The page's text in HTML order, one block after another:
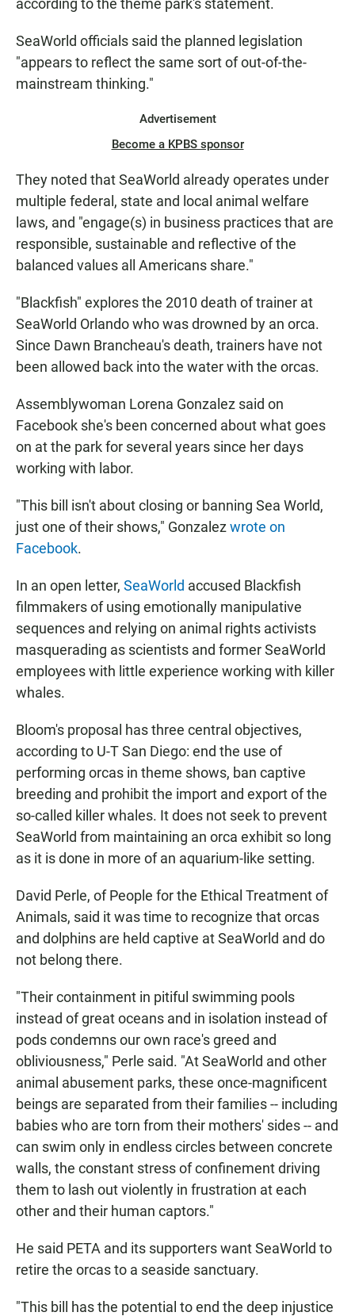
according to the theme park's statement.
SeaWorld officials said the planned legislation
"appears to reflect the same sort of out-of-the-
mainstream thinking."
Advertisement
Become a KPBS sponsor
They noted that SeaWorld already operates under
multiple federal, state and local animal welfare
laws, and "engage(s) in business practices that are
responsible, sustainable and reflective of the
balanced values all Americans share."
"Blackfish" explores the 2010 death of trainer at
SeaWorld Orlando who was drowned by an orca.
Since Dawn Brancheau's death, trainers have not
been allowed back into the water with the orcas.
Assemblywoman Lorena Gonzalez said on
Facebook she's been concerned about what goes
on at the park for several years since her days
working with labor.
"This bill isn't about closing or banning Sea World,
just one of their shows," Gonzalez wrote on
Facebook.
In an open letter, SeaWorld accused Blackfish
filmmakers of using emotionally manipulative
sequences and relying on animal rights activists
masquerading as scientists and former SeaWorld
employees with little experience working with killer
whales.
Bloom's proposal has three central objectives,
according to U-T San Diego: end the use of
performing orcas in theme shows, ban captive
breeding and prohibit the import and export of the
so-called killer whales. It does not seek to prevent
SeaWorld from maintaining an orca exhibit so long
as it is done in more of an aquarium-like setting.
David Perle, of People for the Ethical Treatment of
Animals, said it was time to recognize that orcas
and dolphins are held captive at SeaWorld and do
not belong there.
"Their containment in pitiful swimming pools
instead of great oceans and in isolation instead of
pods condemns our own race's greed and
obliviousness," Perle said. "At SeaWorld and other
animal abusement parks, these once-magnificent
beings are separated from their families -- including
babies who are torn from their mothers' sides -- and
can swim only in endless circles between concrete
walls, the constant stress of confinement driving
them to lash out violently in frustration at each
other and their human captors."
He said PETA and its supporters want SeaWorld to
retire the orcas to a seaside sanctuary.
"This bill has the potential to end the deep injustice